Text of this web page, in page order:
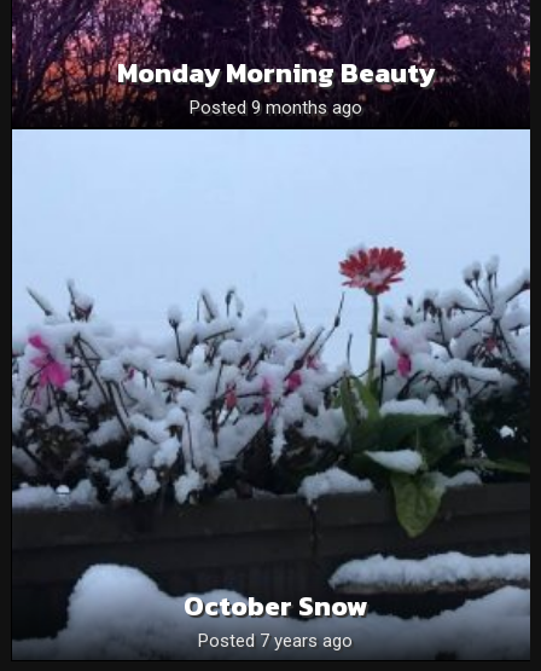
Monday Morning Beauty
Posted 9 months ago
October Snow
Posted 7 years ago